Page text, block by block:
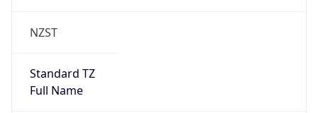
NZST
Standard TZ
Full Name